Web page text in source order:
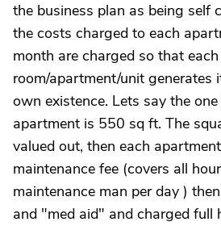
the business plan as being self
the costs charged to each
month are charged so that each
room/apartment/unit generates
own existence. Lets say the
apartment is 550 sq ft. The
valued out, then each
maintenance fee (covers all
maintenance man per day )
and "med aid" and charged full